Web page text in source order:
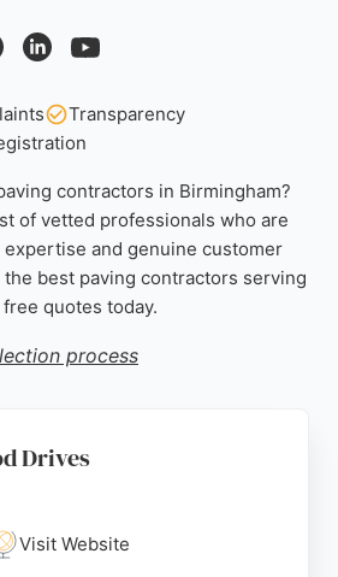
Transparency
contractors in Birmingham?
of vetted professionals who are
and genuine customer
best paving contractors serving
quotes today.
process
Drives
Visit Website